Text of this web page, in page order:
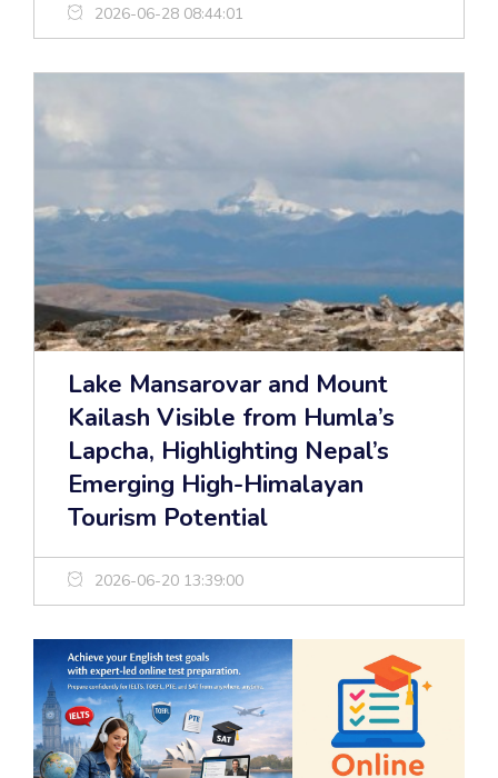
2026-06-28 08:44:01
Lake Mansarovar and Mount
Kailash Visible from Humla’s
Lapcha, Highlighting Nepal’s
Emerging High-Himalayan
Tourism Potential
2026-06-20 13:39:00